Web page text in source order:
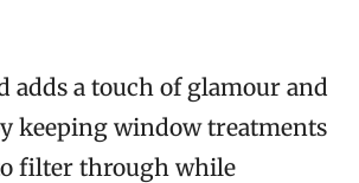
adds a touch of glamour and
keeping window treatments
filter through while